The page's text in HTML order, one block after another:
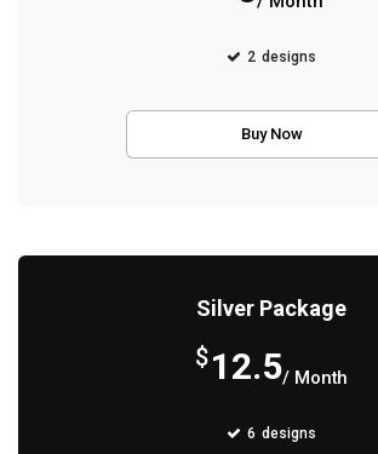
2 designs
Buy Now
Silver Package
$12.5/ Month
6 designs